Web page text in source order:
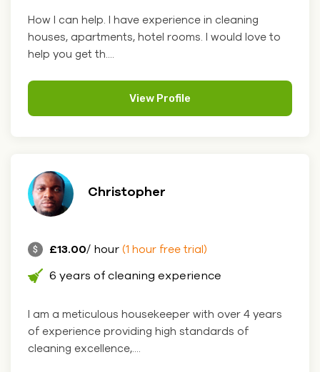
How I can help. I have experience in cleaning
houses, apartments, hotel rooms. I would love to
help you get th....
View Profile
Christopher
£13.00/ hour (1 hour free trial)
6 years of cleaning experience
I am a meticulous housekeeper with over 4 years
of experience providing high standards of
cleaning excellence,....